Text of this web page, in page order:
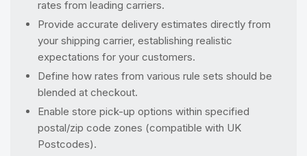
rates from leading carriers.
Provide accurate delivery estimates directly from
your shipping carrier, establishing realistic
expectations for your customers.
Define how rates from various rule sets should be
blended at checkout.
Enable store pick-up options within specified
postal/zip code zones (compatible with UK
Postcodes).